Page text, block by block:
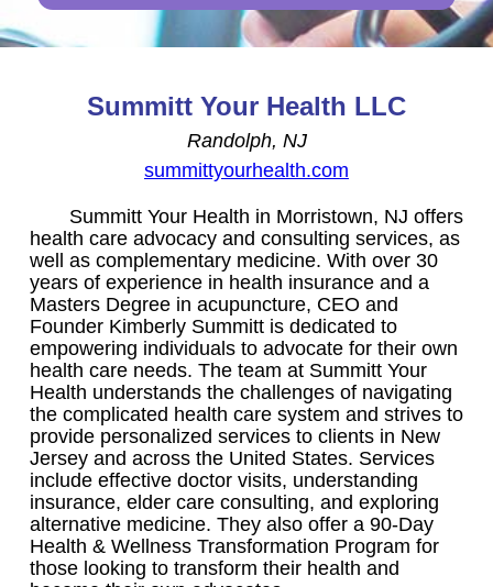
Summitt Your Health LLC
Randolph, NJ
summittyourhealth.com
Summitt Your Health in Morristown, NJ offers
health care advocacy and consulting services, as
well as complementary medicine. With over 30
years of experience in health insurance and a
Masters Degree in acupuncture, CEO and
Founder Kimberly Summitt is dedicated to
empowering individuals to advocate for their own
health care needs. The team at Summitt Your
Health understands the challenges of navigating
the complicated health care system and strives to
provide personalized services to clients in New
Jersey and across the United States. Services
include effective doctor visits, understanding
insurance, elder care consulting, and exploring
alternative medicine. They also offer a 90-Day
Health & Wellness Transformation Program for
those looking to transform their health and